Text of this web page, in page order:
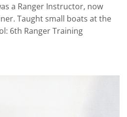
a Ranger Instructor, now
Taught small boats at the
6th Ranger Training